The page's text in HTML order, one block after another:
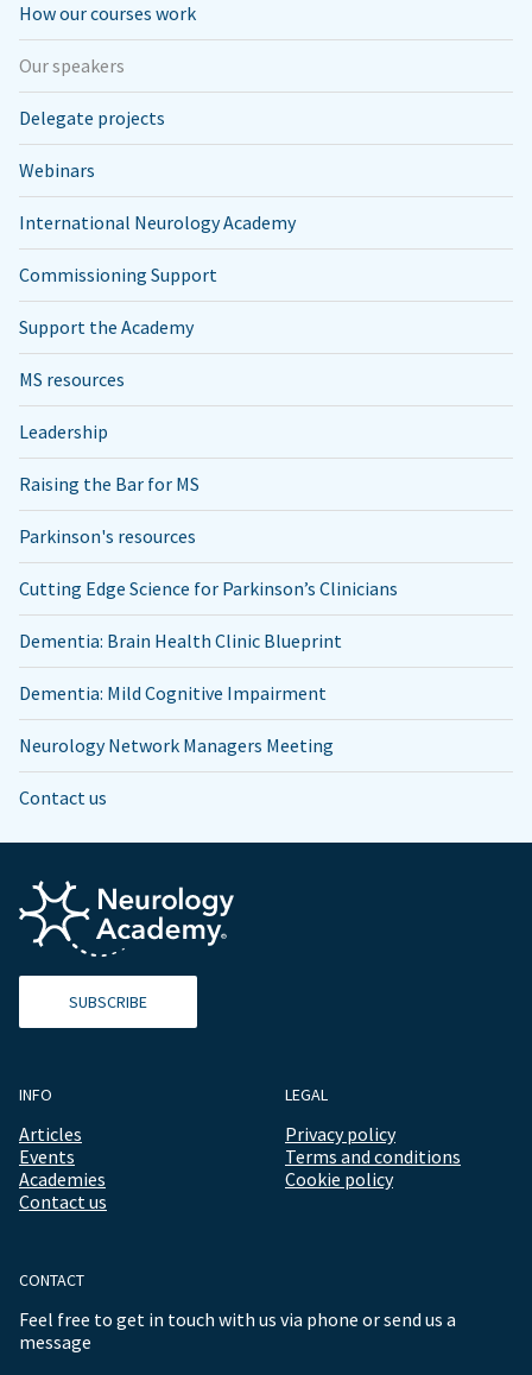
How our courses work
Our speakers
Delegate projects
Webinars
International Neurology Academy
Commissioning Support
Support the Academy
MS resources
Leadership
Raising the Bar for MS
Parkinson's resources
Cutting Edge Science for Parkinson’s Clinicians
Dementia: Brain Health Clinic Blueprint
Dementia: Mild Cognitive Impairment
Neurology Network Managers Meeting
Contact us
SUBSCRIBE
INFO
Articles
Events
Academies
Contact us
LEGAL
Privacy policy
Terms and conditions
Cookie policy
CONTACT
Feel free to get in touch with us via phone or send us a
message